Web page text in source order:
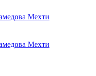
Мехти
Мехти